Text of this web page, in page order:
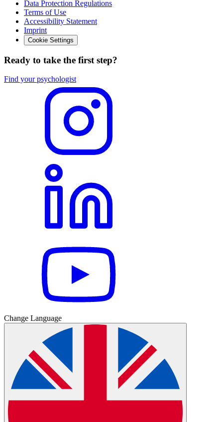
Data Protection Regulations
Terms of Use
Accessibility Statement
Imprint
Cookie Settings
Ready to take the first step?
Find your psychologist
Change Language